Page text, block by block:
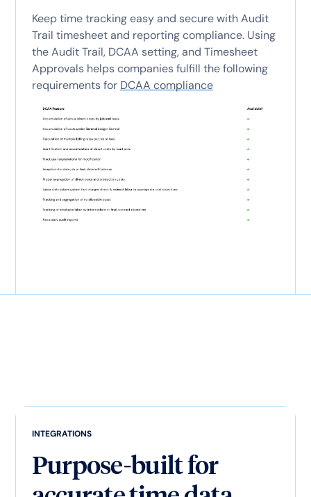
Keep time tracking easy and secure with Audit
Trail timesheet and reporting compliance. Using
the Audit Trail, DCAA setting, and Timesheet
Approvals helps companies fulfill the following
requirements for DCAA compliance
INTEGRATIONS
Purpose-built for